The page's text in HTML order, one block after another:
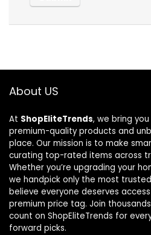
About US
At ShopEliteTrends, we bring
premium-quality products and
place. Our mission is to make
curating top-rated items across
Whether you’re upgrading your
we handpick only the most
believe everyone deserves
premium price tag. Join
count on ShopEliteTrends for
forward picks.